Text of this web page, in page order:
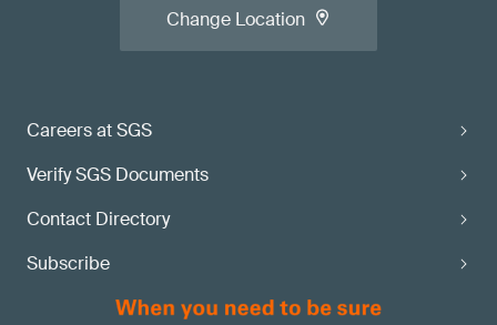
Careers at SGS
Verify SGS Documents
Contact Directory
Subscribe
Change Location